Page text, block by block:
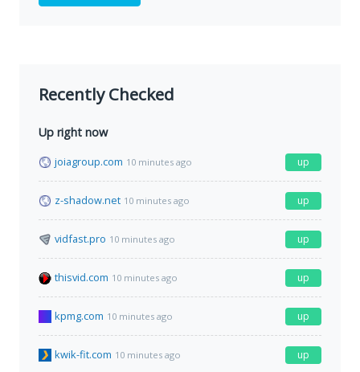
Recently Checked
Up right now
joiagroup.com 10 minutes ago up
z-shadow.net 10 minutes ago up
vidfast.pro 10 minutes ago up
thisvid.com 10 minutes ago up
kpmg.com 10 minutes ago up
kwik-fit.com 10 minutes ago up